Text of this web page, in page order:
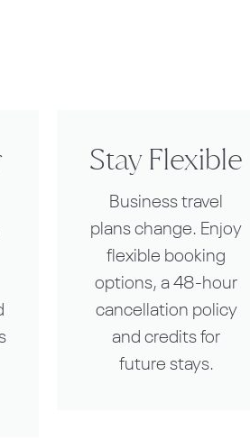
Stay Flexible
Business travel
plans change. Enjoy
flexible booking
options, a 48-hour
cancellation policy
and credits for
future stays.